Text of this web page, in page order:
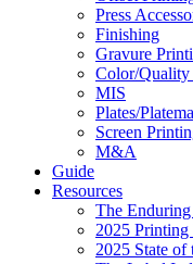
Press
Finishing
Gravure
Color/
MIS
Plates/
Screen
M&A
Guide
Resources
The
2025 Printing
2025 State